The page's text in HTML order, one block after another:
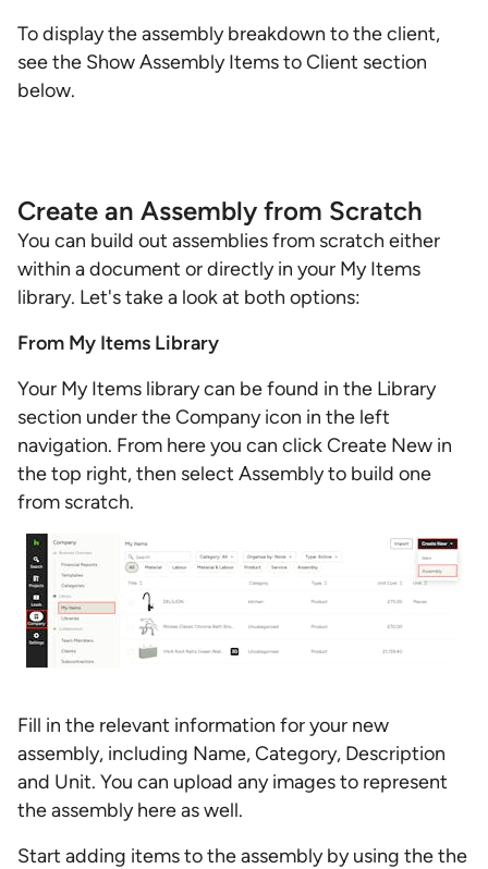
To display the assembly breakdown to the client,
see the Show Assembly Items to Client section
below.
Create an Assembly from Scratch
You can build out assemblies from scratch either
within a document or directly in your My Items
library. Let's take a look at both options:
From My Items Library
Your My Items library can be found in the Library
section under the Company icon in the left
navigation. From here you can click Create New in
the top right, then select Assembly to build one
from scratch.
Fill in the relevant information for your new
assembly, including Name, Category, Description
and Unit. You can upload any images to represent
the assembly here as well.
Start adding items to the assembly by using the the